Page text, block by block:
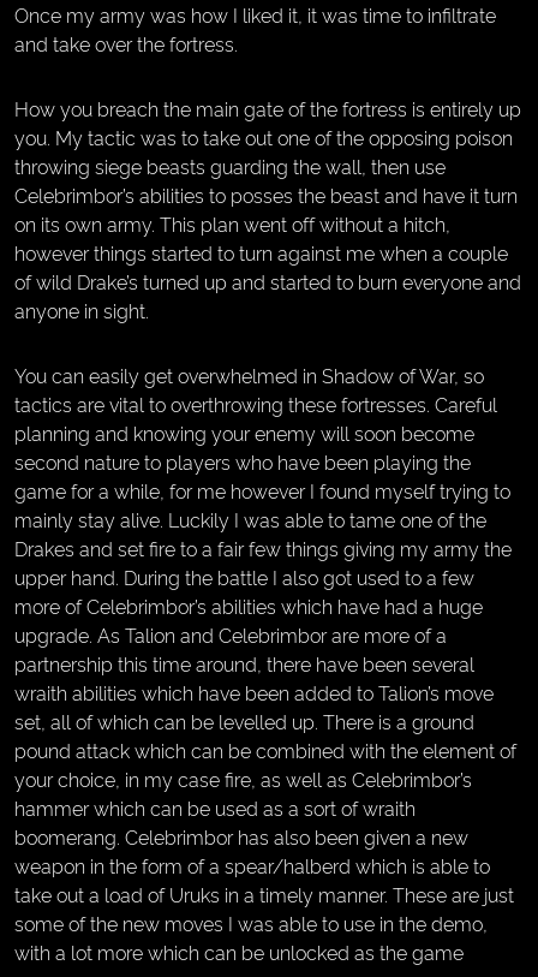
Once my army was how I liked it, it was time to infiltrate
and take over the fortress.
How you breach the main gate of the fortress is entirely up
you. My tactic was to take out one of the opposing poison
throwing siege beasts guarding the wall, then use
Celebrimbor’s abilities to posses the beast and have it turn
on its own army. This plan went off without a hitch,
however things started to turn against me when a couple
of wild Drake’s turned up and started to burn everyone and
anyone in sight.
You can easily get overwhelmed in Shadow of War, so
tactics are vital to overthrowing these fortresses. Careful
planning and knowing your enemy will soon become
second nature to players who have been playing the
game for a while, for me however I found myself trying to
mainly stay alive. Luckily I was able to tame one of the
Drakes and set fire to a fair few things giving my army the
upper hand. During the battle I also got used to a few
more of Celebrimbor’s abilities which have had a huge
upgrade. As Talion and Celebrimbor are more of a
partnership this time around, there have been several
wraith abilities which have been added to Talion’s move
set, all of which can be levelled up. There is a ground
pound attack which can be combined with the element of
your choice, in my case fire, as well as Celebrimbor’s
hammer which can be used as a sort of wraith
boomerang. Celebrimbor has also been given a new
weapon in the form of a spear/halberd which is able to
take out a load of Uruks in a timely manner. These are just
some of the new moves I was able to use in the demo,
with a lot more which can be unlocked as the game